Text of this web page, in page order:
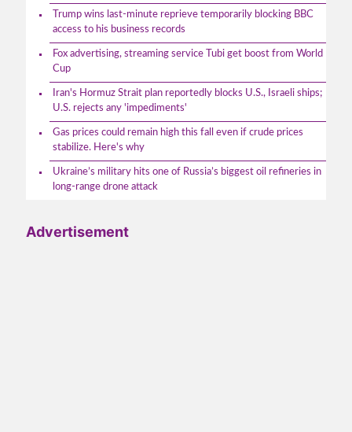
Trump wins last-minute reprieve temporarily blocking BBC
access to his business records
Fox advertising, streaming service Tubi get boost from World
Cup
Iran's Hormuz Strait plan reportedly blocks U.S., Israeli ships;
U.S. rejects any 'impediments'
Gas prices could remain high this fall even if crude prices
stabilize. Here's why
Ukraine’s military hits one of Russia’s biggest oil refineries in
long-range drone attack
Advertisement